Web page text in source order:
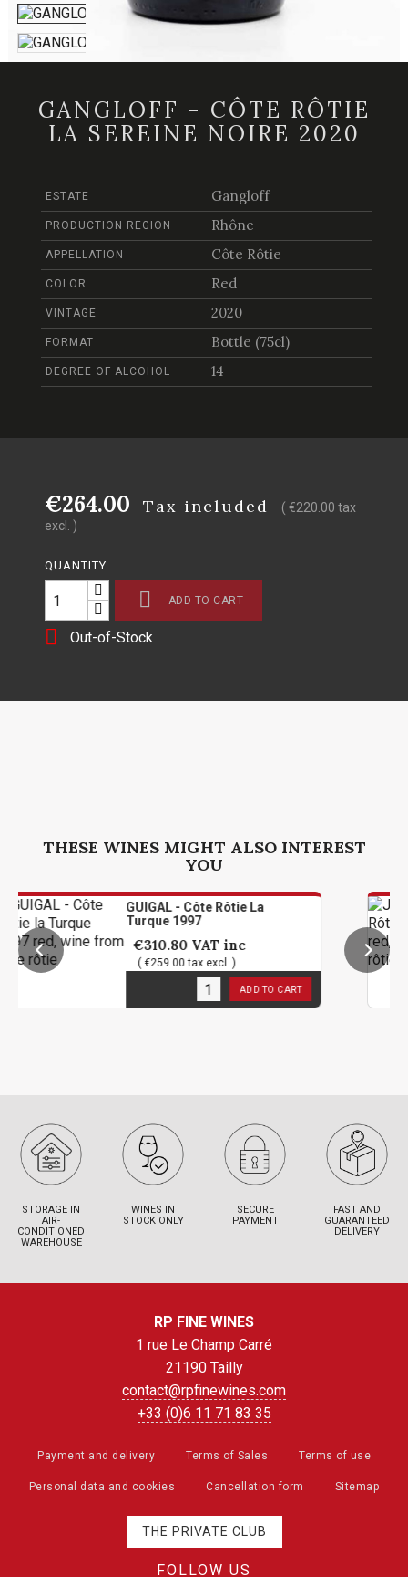
GANGLOFF - CÔTE RÔTIE
LA SEREINE NOIRE 2020
ESTATE Gangloff
PRODUCTION REGION Rhône
APPELLATION Côte Rôtie
COLOR Red
VINTAGE 2020
FORMAT Bottle (75cl)
DEGREE OF ALCOHOL 14
€264.00 Tax included
( €220.00 tax
excl. )
QUANTITY
 ADD TO CART
 Out-of-Stock
THESE WINES MIGHT ALSO INTEREST
YOU
GUIGAL - Côte Rôtie La
Turque 1997
€310.80 VAT inc
( €259.00 tax excl. )
ADD TO CART
STORAGE IN
AIR-
CONDITIONED
WAREHOUSE
WINES IN
STOCK ONLY
SECURE
PAYMENT
FAST AND
GUARANTEED
DELIVERY
RP FINE WINES
1 rue Le Champ Carré
21190 Tailly
contact@rpfinewines.com
+33 (0)6 11 71 83 35
Payment and delivery Terms of Sales Terms of use
Personal data and cookies Cancellation form Sitemap
THE PRIVATE CLUB
FOLLOW US